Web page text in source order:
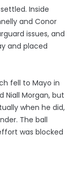
Inside
and Conor
issues, and
and placed
fell to Mayo in
Niall Morgan, but
when he did,
The ball
was blocked